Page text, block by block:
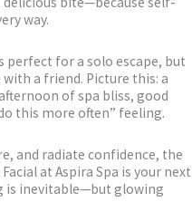
way.
perfect for a solo escape, but
with a friend. Picture this: a
of spa bliss, good
this more often” feeling.
and radiate confidence, the
at Aspira Spa is your next
is inevitable—but glowing